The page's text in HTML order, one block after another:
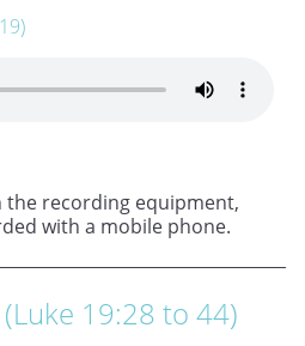
recording equipment,
with a mobile phone.
19:28 to 44)